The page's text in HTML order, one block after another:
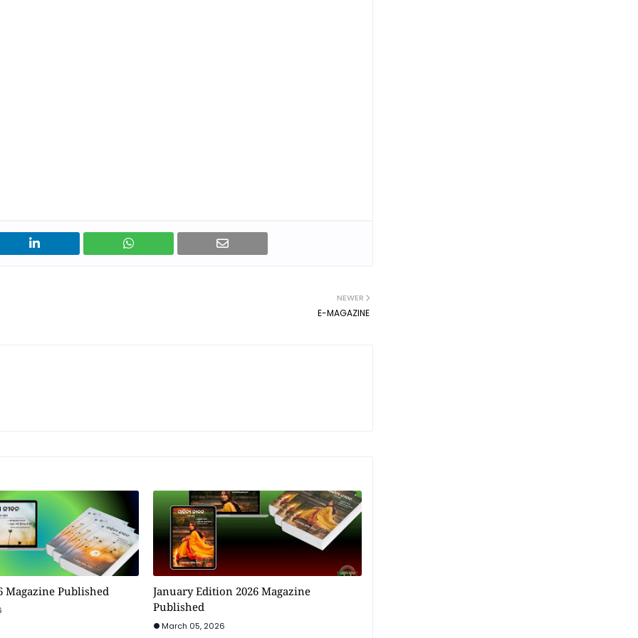
NEWER
E-MAGAZINE
Magazine Published
January Edition 2026 Magazine
Published
March 05, 2026